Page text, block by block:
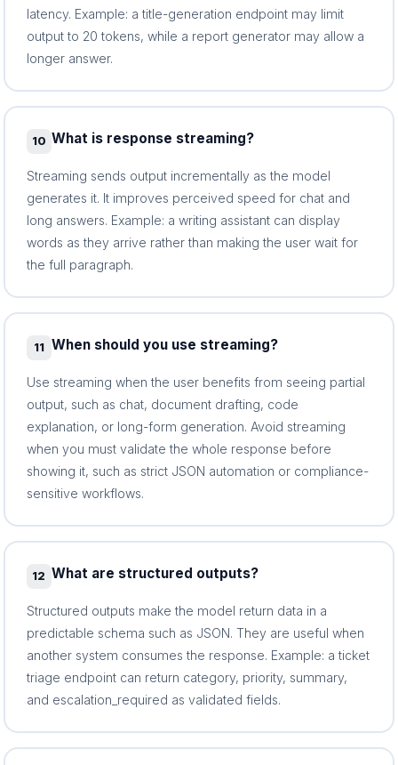
latency. Example: a title-generation endpoint may limit
output to 20 tokens, while a report generator may allow a
longer answer.
10 What is response streaming?
Streaming sends output incrementally as the model
generates it. It improves perceived speed for chat and
long answers. Example: a writing assistant can display
words as they arrive rather than making the user wait for
the full paragraph.
11 When should you use streaming?
Use streaming when the user benefits from seeing partial
output, such as chat, document drafting, code
explanation, or long-form generation. Avoid streaming
when you must validate the whole response before
showing it, such as strict JSON automation or compliance-
sensitive workflows.
12 What are structured outputs?
Structured outputs make the model return data in a
predictable schema such as JSON. They are useful when
another system consumes the response. Example: a ticket
triage endpoint can return category, priority, summary,
and escalation_required as validated fields.